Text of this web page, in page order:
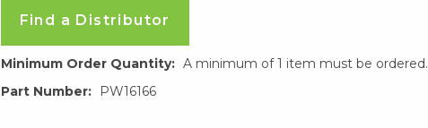
Find a Distributor
Minimum Order Quantity: A minimum of 1 item must be ordered.
Part Number:
PW16166